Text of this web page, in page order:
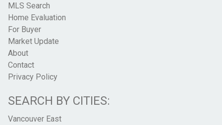
MLS Search
Home Evaluation
For Buyer
Market Update
About
Contact
Privacy Policy
SEARCH BY CITIES:
Vancouver East